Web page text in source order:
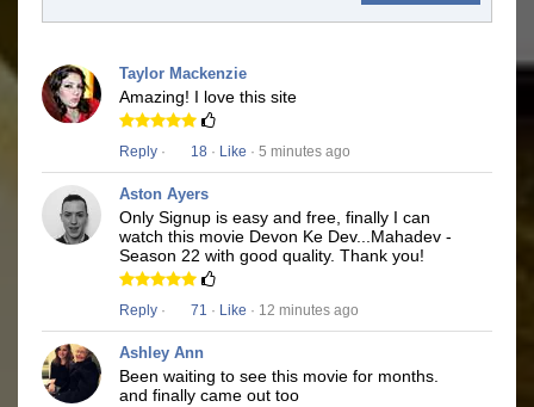
Taylor Mackenzie
Amazing! I love this site
Reply · 18 · Like · 5 minutes ago
Aston Ayers
Only Signup is easy and free, finally I can
watch this movie Devon Ke Dev...Mahadev -
Season 22 with good quality. Thank you!
Reply · 71 · Like · 12 minutes ago
Ashley Ann
Been waiting to see this movie for months.
and finally came out too